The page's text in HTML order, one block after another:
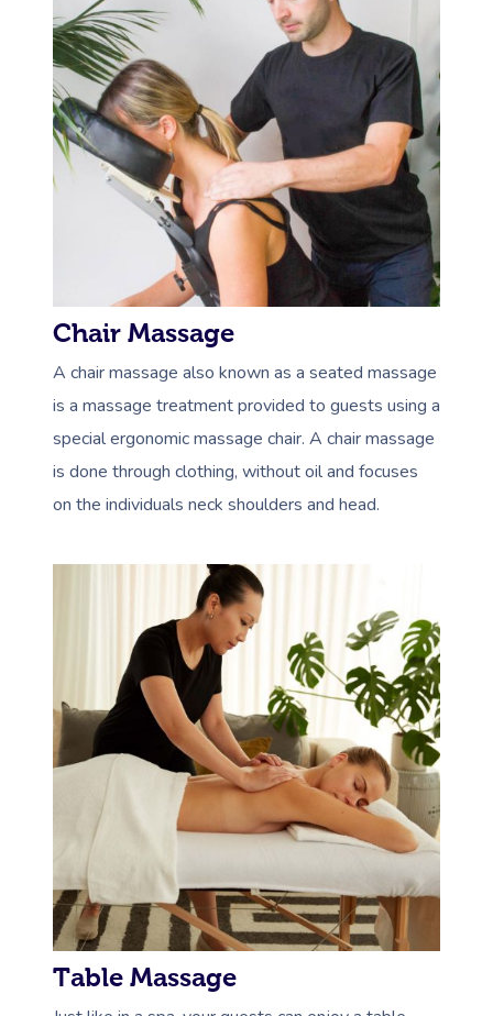
Chair Massage
A chair massage also known as a seated massage
is a massage treatment provided to guests using a
special ergonomic massage chair. A chair massage
is done through clothing, without oil and focuses
on the individuals neck shoulders and head.
Table Massage